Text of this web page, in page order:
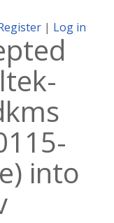
| Log in
into